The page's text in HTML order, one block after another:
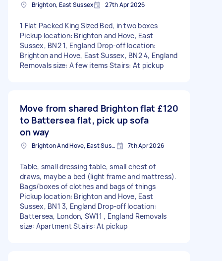
Brighton, East Sussex 27th Apr 2026
1 Flat Packed King Sized Bed, in two boxes
Pickup location: Brighton and Hove, East
Sussex, BN2 1, England Drop-off location:
Brighton and Hove, East Sussex, BN2 4, England
Removals size: A few items Stairs: At pickup
Move from shared Brighton flat
to Battersea flat, pick up sofa
on way
£120
Brighton And Hove, East Sussex, BN1 7th Apr 2026
Table, small dressing table, small chest of
draws, maybe a bed (light frame and mattress).
Bags/boxes of clothes and bags of things
Pickup location: Brighton and Hove, East
Sussex, BN1 3, England Drop-off location:
Battersea, London, SW11 , England Removals
size: Apartment Stairs: At pickup